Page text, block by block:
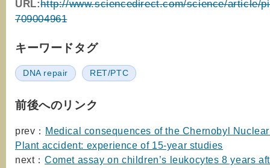
URL:http://www.sciencedirect.com/science/article/
709004961
キーワードタグ
DNA repair RET/PTC
前後へのリンク
prev： Medical consequences of the Chernobyl
Plant accident: experience of 15-year studies
next： Comet assay on children’s leukocytes 8 years